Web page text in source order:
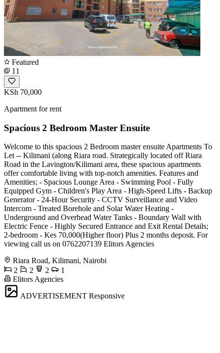
Featured
11
KSh 70,000
Apartment for rent
Spacious 2 Bedroom Master Ensuite
Welcome to this spacious 2 Bedroom master ensuite Apartments To
Let -- Kilimani (along Riara road. Strategically located off Riara
Road in the Lavington/Kilimani area, these spacious apartments
offer comfortable living with top-notch amenities. Features and
Amenities; - Spacious Lounge Area - Swimming Pool - Fully
Equipped Gym - Children's Play Area - High-Speed Lifts - Backup
Generator - 24-Hour Security - CCTV Surveillance and Video
Intercom - Treated Borehole and Solar Water Heating -
Underground and Overhead Water Tanks - Boundary Wall with
Electric Fence - Highly Secured Entrance and Exit Rental Details;
2-bedroom - Kes 70,000(Higher floor) Plus 2 months deposit. For
viewing call us on 0762207139 Elitors Agencies
Riara Road, Kilimani, Nairobi
2
2 2
1
Elitors Agencies
ADVERTISEMENT Responsive